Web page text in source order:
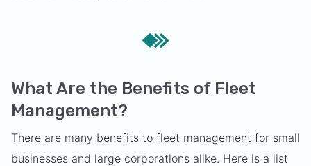
What Are the Benefits of Fleet
Management?
There are many benefits to fleet management for small
businesses and large corporations alike. Here is a list